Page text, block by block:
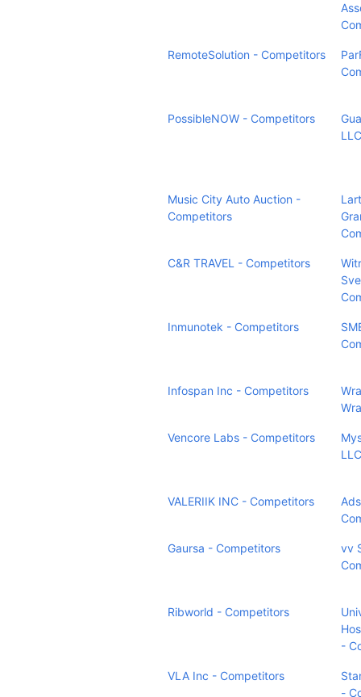
RemoteSolution - Competitors
PossibleNOW - Competitors
Music City Auto Auction -
Competitors
C&R TRAVEL - Competitors
Inmunotek - Competitors
Infospan Inc - Competitors
Vencore Labs - Competitors
VALERIIK INC - Competitors
Gaursa - Competitors
vv
Ribworld - Competitors
-
VLA Inc - Competitors
-